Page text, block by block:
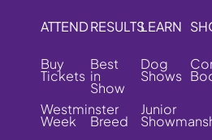
ATTEND
Buy
Tickets
Westminster
Week
RESULTS
Best
in
Show
Breed
LEARN
Dog
Shows
Junior